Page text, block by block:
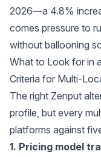
2026—a 4.8%
comes pressure to
without ballooning
What to Look for in
Criteria for Multi-
The right Zenput
profile, but every
platforms against
1. Pricing model